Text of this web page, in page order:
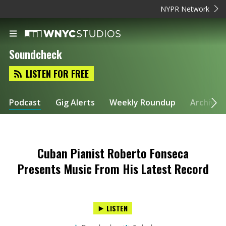
NYPR Network
Soundcheck
LISTEN FOR FREE
Podcast Gig Alerts Weekly Roundup Archive
Cuban Pianist Roberto Fonseca
Presents Music From His Latest Record
LISTEN